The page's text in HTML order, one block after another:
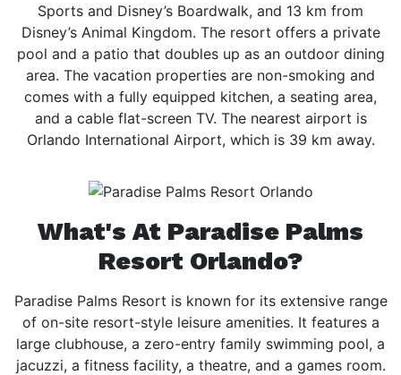
Sports and Disney’s Boardwalk, and 13 km from
Disney’s Animal Kingdom. The resort offers a private
pool and a patio that doubles up as an outdoor dining
area. The vacation properties are non-smoking and
comes with a fully equipped kitchen, a seating area,
and a cable flat-screen TV. The nearest airport is
Orlando International Airport, which is 39 km away.
What's At Paradise Palms
Resort Orlando?
Paradise Palms Resort is known for its extensive range
of on-site resort-style leisure amenities. It features a
large clubhouse, a zero-entry family swimming pool, a
jacuzzi, a fitness facility, a theatre, and a games room.